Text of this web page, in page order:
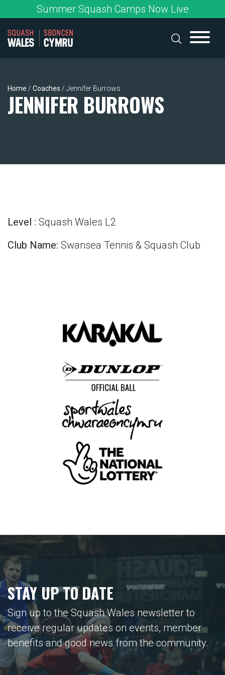
to
content
Summer Squash Camps Now Live
Home / Coaches / Jennifer Burrows
JENNIFER BURROWS
Level : Squash Wales L2
Club Name: Swansea Tennis & Squash Club
STAY UP TO DATE
Sign up to the Squash Wales newsletter to
receive regular updates on events, member
benefits and good news from the community.